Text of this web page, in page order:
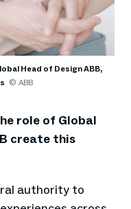
Head of Design ABB,
© ABB
role of Global
create this
authority to